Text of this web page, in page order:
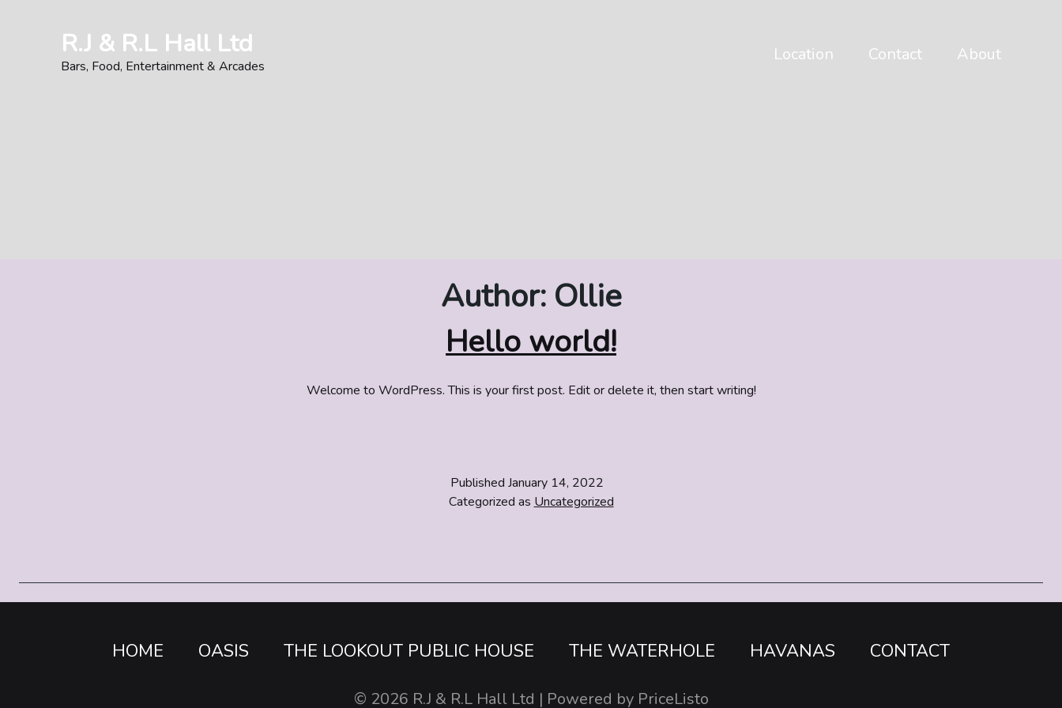
R.J & R.L Hall Ltd
Bars, Food, Entertainment & Arcades
Location Contact About
Author: Ollie
Hello world!
Welcome to WordPress. This is your first post. Edit or delete it, then start writing!
Published January 14, 2022
Categorized as Uncategorized
HOME OASIS THE LOOKOUT PUBLIC HOUSE THE WATERHOLE HAVANAS CONTACT
© 2026 R.J & R.L Hall Ltd | Powered by PriceListo